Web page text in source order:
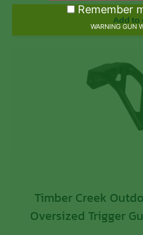
Add to
Timber Creek
Oversized Trigger
Remember
WARNING GUN